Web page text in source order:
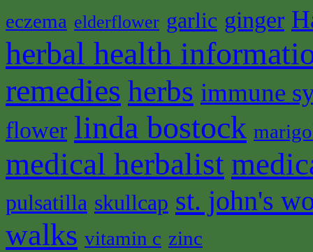
eczema elderflower garlic ginger
herbal health
remedies herbs immune
flower linda bostock
medical herbalist
pulsatilla skullcap st. john's
walks vitamin c zinc